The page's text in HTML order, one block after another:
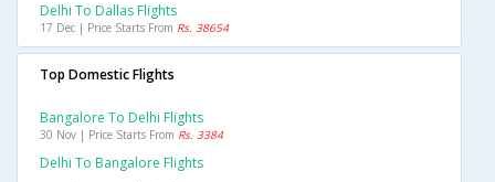
Delhi To Dallas Flights
17 Dec | Price Starts From Rs. 38654
Top Domestic Flights
Bangalore To Delhi Flights
30 Nov | Price Starts From Rs. 3384
Delhi To Bangalore Flights